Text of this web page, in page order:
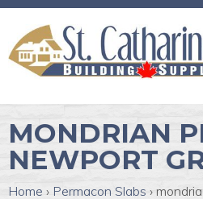
MONDRIAN
NEWPORT
Home › Permacon Slabs ›